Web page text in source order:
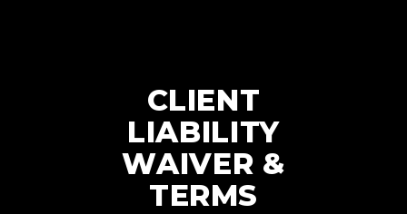
CLIENT
LIABILITY
WAIVER &
TERMS